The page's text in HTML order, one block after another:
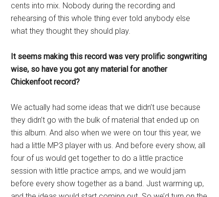
cents into mix. Nobody during the recording and
rehearsing of this whole thing ever told anybody else
what they thought they should play.
It seems making this record was very prolific songwriting
wise, so have you got any material for another
Chickenfoot record?
We actually had some ideas that we didn’t use because
they didn’t go with the bulk of material that ended up on
this album. And also when we were on tour this year, we
had a little MP3 player with us. And before every show, all
four of us would get together to do a little practice
session with little practice amps, and we would jam
before every show together as a band. Just warming up,